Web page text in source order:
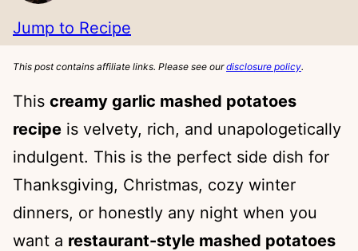
Jump to Recipe
This post contains affiliate links. Please see ourdisclosure policy.
This creamy garlic mashed potatoes
recipe is velvety, rich, and unapologetically
indulgent. This is the perfect side dish for
Thanksgiving, Christmas, cozy winter
dinners, or honestly any night when you
want a restaurant-style mashed potatoes